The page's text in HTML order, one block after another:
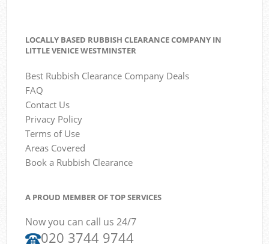
LOCALLY BASED RUBBISH CLEARANCE COMPANY IN
LITTLE VENICE WESTMINSTER
Best Rubbish Clearance Company Deals
FAQ
Contact Us
Privacy Policy
Terms of Use
Areas Covered
Book a Rubbish Clearance
A PROUD MEMBER OF TOP SERVICES
Now you can call us 24/7
020 3744 9744